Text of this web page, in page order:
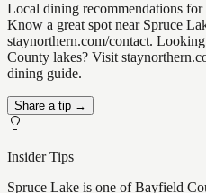
Local dining recommendations
Know a great spot near Spruce
staynorthern.com/contact.
County lakes? Visit
dining guide.
Share a tip →
Insider Tips
Spruce Lake is one of Bayfield